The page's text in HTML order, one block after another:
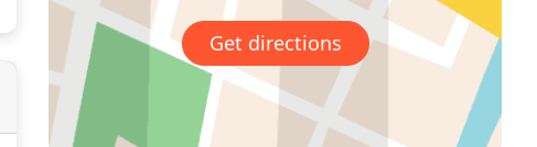
Get directions